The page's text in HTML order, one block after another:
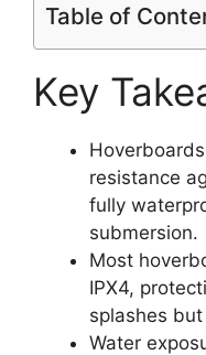
Table of
Key
resistance
fully
submersion.
Most
IPX4,
splashes
Water